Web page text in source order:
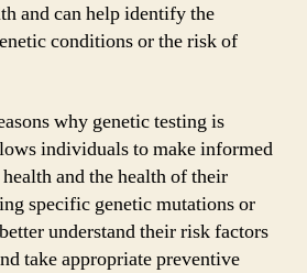
and can help identify the
conditions or the risk of
why genetic testing is
individuals to make informed
and the health of their
specific genetic mutations or
understand their risk factors
take appropriate preventive